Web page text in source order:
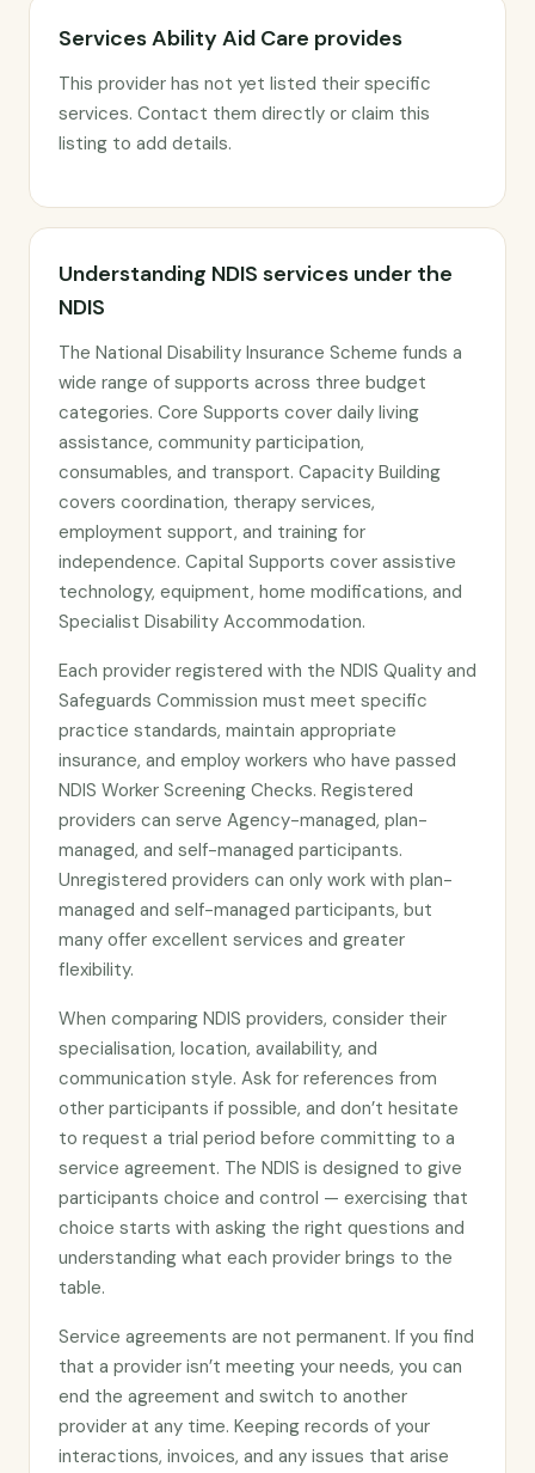
Services Ability Aid Care provides
This provider has not yet listed their specific
services. Contact them directly or claim this
listing to add details.
Understanding NDIS services under the
NDIS
The National Disability Insurance Scheme funds a
wide range of supports across three budget
categories. Core Supports cover daily living
assistance, community participation,
consumables, and transport. Capacity Building
covers coordination, therapy services,
employment support, and training for
independence. Capital Supports cover assistive
technology, equipment, home modifications, and
Specialist Disability Accommodation.
Each provider registered with the NDIS Quality and
Safeguards Commission must meet specific
practice standards, maintain appropriate
insurance, and employ workers who have passed
NDIS Worker Screening Checks. Registered
providers can serve Agency-managed, plan-
managed, and self-managed participants.
Unregistered providers can only work with plan-
managed and self-managed participants, but
many offer excellent services and greater
flexibility.
When comparing NDIS providers, consider their
specialisation, location, availability, and
communication style. Ask for references from
other participants if possible, and don’t hesitate
to request a trial period before committing to a
service agreement. The NDIS is designed to give
participants choice and control — exercising that
choice starts with asking the right questions and
understanding what each provider brings to the
table.
Service agreements are not permanent. If you find
that a provider isn’t meeting your needs, you can
end the agreement and switch to another
provider at any time. Keeping records of your
interactions, invoices, and any issues that arise